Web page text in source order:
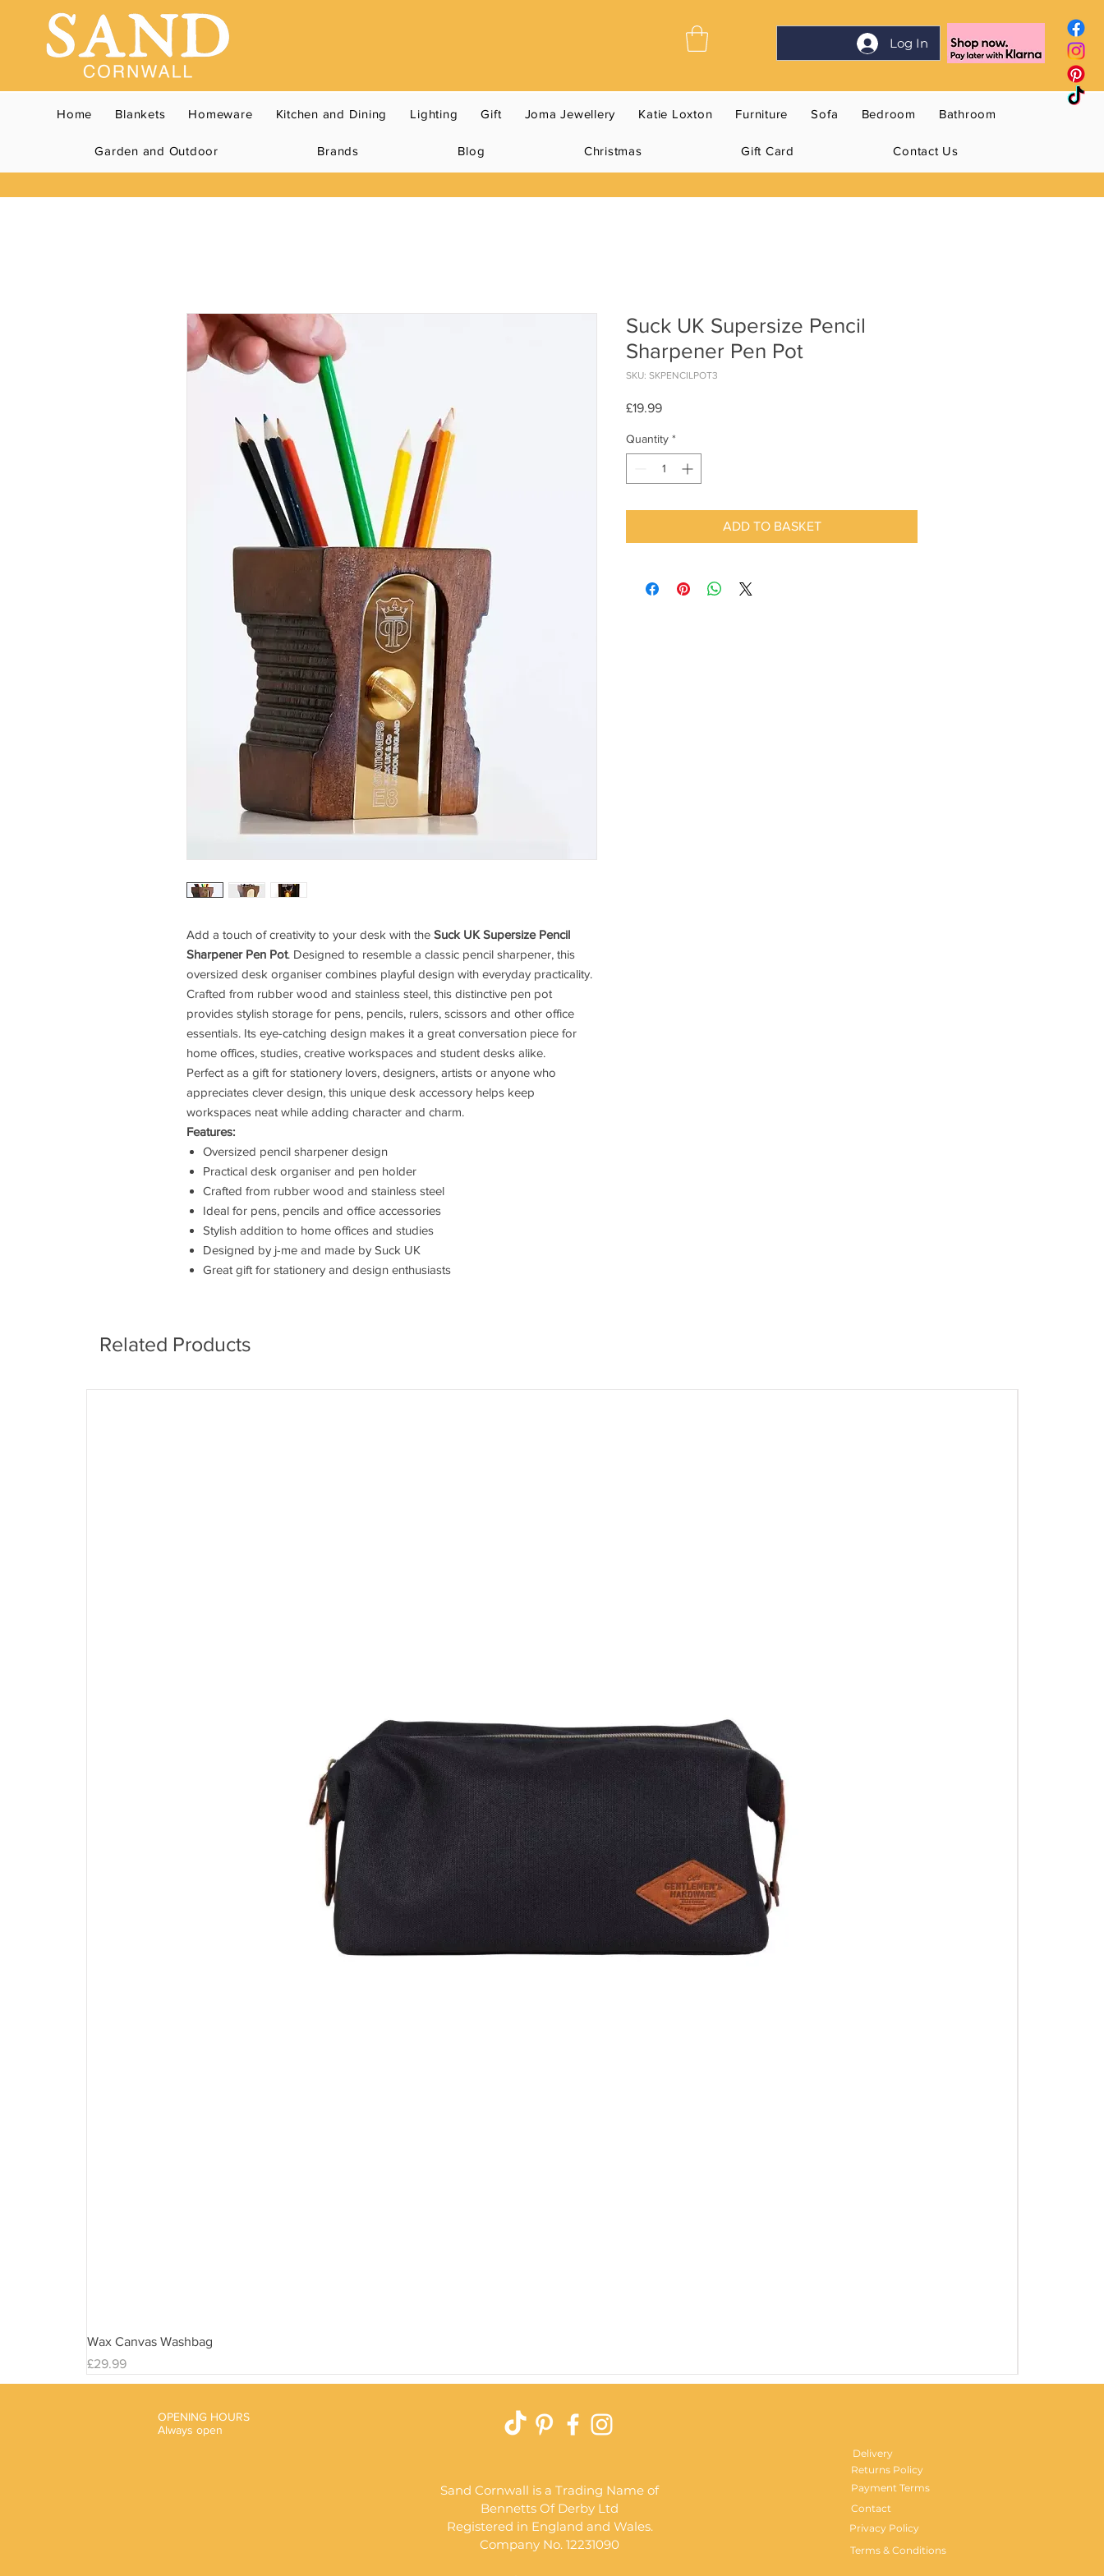
Log In
Home Blankets Homeware Kitchen and Dining Lighting Gift Joma Jewellery Katie Loxton Furniture Sofa Bedroom Bathroom
Garden and Outdoor Brands Blog Christmas Gift Card Contact Us
Add a touch of creativity to your desk with the Suck UK Supersize Pencil
Sharpener Pen Pot. Designed to resemble a classic pencil sharpener, this
oversized desk organiser combines playful design with everyday practicality.
Crafted from rubber wood and stainless steel, this distinctive pen pot
provides stylish storage for pens, pencils, rulers, scissors and other office
essentials. Its eye-catching design makes it a great conversation piece for
home offices, studies, creative workspaces and student desks alike.
Perfect as a gift for stationery lovers, designers, artists or anyone who
appreciates clever design, this unique desk accessory helps keep
workspaces neat while adding character and charm.
Features:
Oversized pencil sharpener design
Practical desk organiser and pen holder
Crafted from rubber wood and stainless steel
Ideal for pens, pencils and office accessories
Stylish addition to home offices and studies
Designed by j-me and made by Suck UK
Great gift for stationery and design enthusiasts
Suck UK Supersize Pencil
Sharpener Pen Pot
SKU: SKPENCILPOT3
£19.99Price
Quantity *
ADD TO BASKET
Related Products
Wax Canvas Washbag
Price
£29.99
OPENING HOURS
Always open
Delivery
Returns Policy
Sand Cornwall is a Trading Name of
Bennetts Of Derby Ltd
Registered in England and Wales.
Company No. 12231090
Payment Terms
Contact
Privacy Policy
Terms & Conditions